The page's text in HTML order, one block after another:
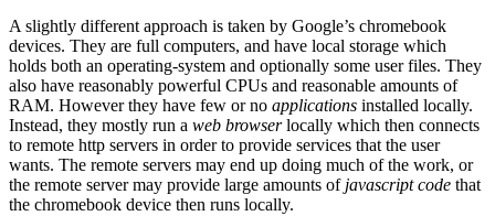
A slightly different approach is taken by Google’s chromebook
devices. They are full computers, and have local storage which
holds both an operating-system and optionally some user files. They
also have reasonably powerful CPUs and reasonable amounts of
RAM. However they have few or no applications installed locally.
Instead, they mostly run a web browserlocally which then connects
to remote http servers in order to provide services that the user
wants. The remote servers may end up doing much of the work, or
the remote server may provide large amounts of javascript code that
the chromebook device then runs locally.